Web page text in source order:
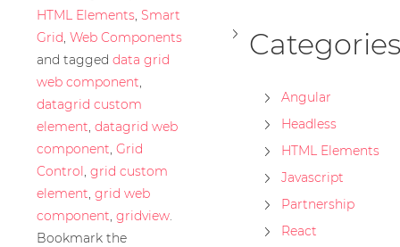
HTML Elements, Smart
Grid, Web Components
and tagged data grid
web component,
datagrid custom
element, datagrid web
component, Grid
Control, grid custom
element, grid web
component, gridview.
Bookmark the
Categories
Angular
Headless
HTML Elements
Javascript
Partnership
React